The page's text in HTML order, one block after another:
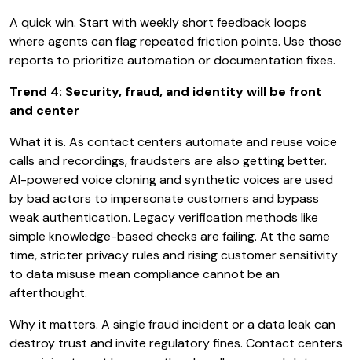
A quick win. Start with weekly short feedback loops
where agents can flag repeated friction points. Use those
reports to prioritize automation or documentation fixes.
Trend 4: Security, fraud, and identity will be front
and center
What it is. As contact centers automate and reuse voice
calls and recordings, fraudsters are also getting better.
AI-powered voice cloning and synthetic voices are used
by bad actors to impersonate customers and bypass
weak authentication. Legacy verification methods like
simple knowledge-based checks are failing. At the same
time, stricter privacy rules and rising customer sensitivity
to data misuse mean compliance cannot be an
afterthought.
Why it matters. A single fraud incident or a data leak can
destroy trust and invite regulatory fines. Contact centers